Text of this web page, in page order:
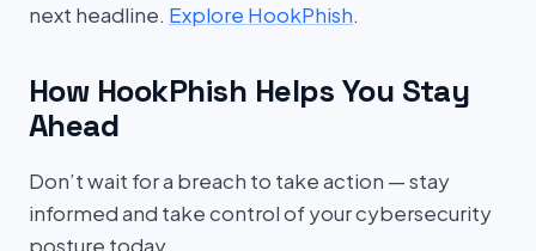
next headline. Explore HookPhish.
How HookPhish Helps You Stay
Ahead
Don’t wait for a breach to take action — stay
informed and take control of your cybersecurity
posture today.